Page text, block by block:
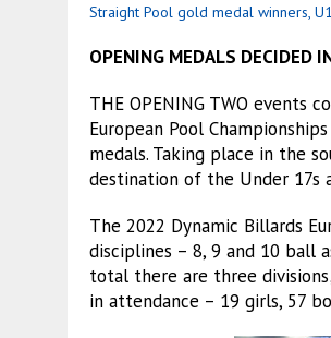
Straight Pool gold medal winners,
OPENING MEDALS DECIDED
THE OPENING TWO events
European Pool
medals. Taking place in the
destination of the Under 17s
The 2022 Dynamic Billards
disciplines – 8, 9 and 10 ball
total there are three
in attendance – 19 girls, 57